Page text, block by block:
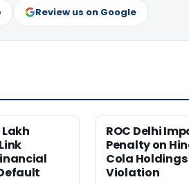
Review us on Google
Lakh
ROC Delhi
Penalty on
Cola
Violation